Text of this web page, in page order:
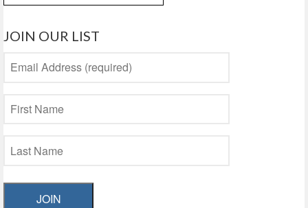
for:
JOIN OUR LIST
JOIN